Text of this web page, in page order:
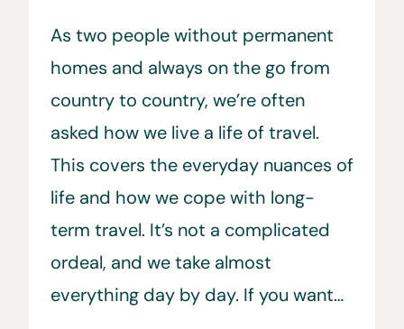
As two people without permanent
homes and always on the go from
country to country, we’re often
asked how we live a life of travel.
This covers the everyday nuances of
life and how we cope with long-
term travel. It’s not a complicated
ordeal, and we take almost
everything day by day. If you want…